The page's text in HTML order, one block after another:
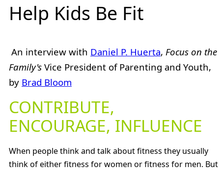
Help Kids Be Fit
An interview with Daniel P. Huerta, Focus on the
Family's Vice President of Parenting and Youth,
by Brad Bloom
CONTRIBUTE,
ENCOURAGE, INFLUENCE
When people think and talk about fitness they usually
think of either fitness for women or fitness for men. But